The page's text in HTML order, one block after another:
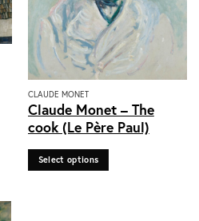
CLAUDE MONET
Claude Monet – The
cook (Le Père Paul)
Select options
This
product
has
variants.